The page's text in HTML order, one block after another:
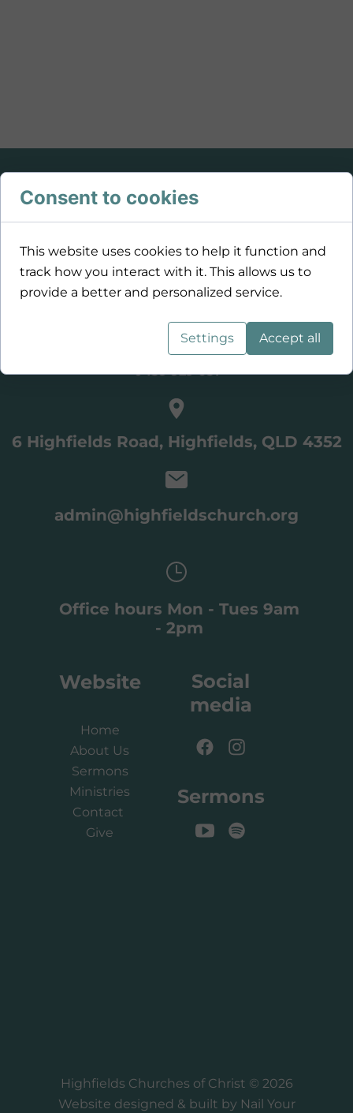
Office hours Mon - Tues 9am
- 2pm
admin@highfieldschurch.org
6 Highfields Road, Highfields, QLD 4352
0459 929 681
Home
About Us
Sermons
Ministries
Contact
Give
Website
Sermons
Social
media
Highfields Churches of Christ © 2026
Website designed & built by Nail Your
Consent to cookies
This website uses cookies to help it function and
track how you interact with it. This allows us to
provide a better and personalized service.
Settings Accept all